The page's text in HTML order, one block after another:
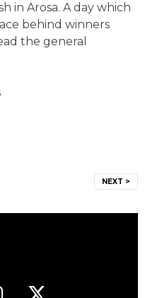
in Arosa. A day which
behind winners
the general
NEXT >